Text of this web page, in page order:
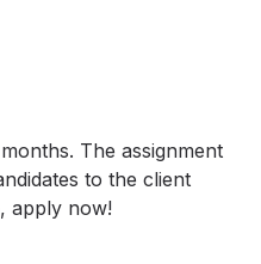
The assignment
to the client
apply now!